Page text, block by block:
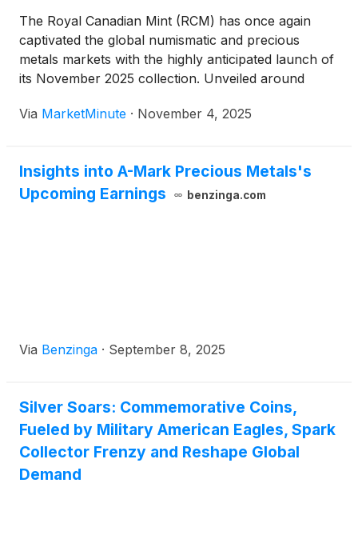
The Royal Canadian Mint (RCM) has once again
captivated the global numismatic and precious
metals markets with the highly anticipated launch of
its November 2025 collection. Unveiled around
testament to Canadian heritage, artistic
Via MarketMinute · November 4, 2025
Insights into A-Mark Precious Metals's
Upcoming Earnings
benzinga.com
Via Benzinga · September 8, 2025
Silver Soars: Commemorative Coins,
Fueled by Military American Eagles, Spark
Collector Frenzy and Reshape Global
Demand